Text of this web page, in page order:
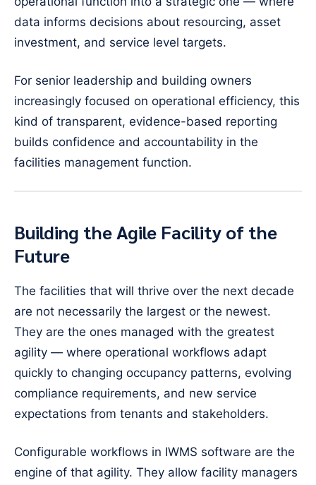
data informs decisions about resourcing, asset
investment, and service level targets.
For senior leadership and building owners
increasingly focused on operational efficiency, this
kind of transparent, evidence-based reporting
builds confidence and accountability in the
facilities management function.
Building the Agile Facility of the
Future
The facilities that will thrive over the next decade
are not necessarily the largest or the newest.
They are the ones managed with the greatest
agility — where operational workflows adapt
quickly to changing occupancy patterns, evolving
compliance requirements, and new service
expectations from tenants and stakeholders.
Configurable workflows in IWMS software are the
engine of that agility. They allow facility managers